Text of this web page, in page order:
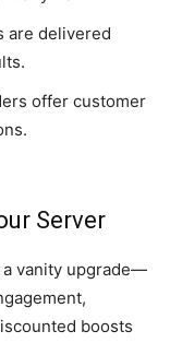
are delivered
offer customer
Server
vanity upgrade—
boosts